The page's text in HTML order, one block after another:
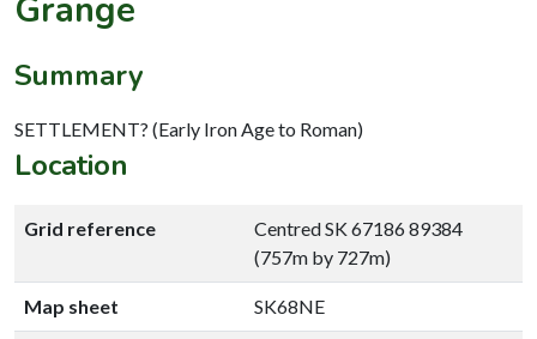
Grange
Summary
SETTLEMENT? (Early Iron Age to Roman)
Location
Grid reference
Centred SK 67186 89384
(757m by 727m)
Map sheet SK68NE